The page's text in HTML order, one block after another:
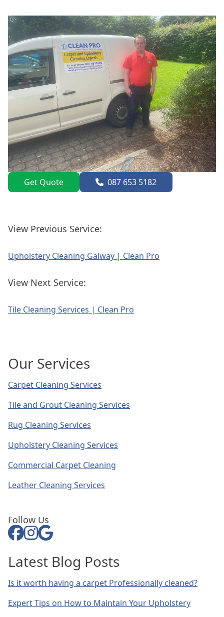
Get Quote 087 653 5182
View Previous Service:
Upholstery Cleaning Galway | Clean Pro
View Next Service:
Tile Cleaning Services | Clean Pro
Our Services
Carpet Cleaning Services
Tile and Grout Cleaning Services
Rug Cleaning Services
Upholstery Cleaning Services
Commercial Carpet Cleaning
Leather Cleaning Services
Follow Us
Facebook
Instagram Link
Latest Blog Posts
Is it worth having a carpet Professionally cleaned?
Expert Tips on How to Maintain Your Upholstery